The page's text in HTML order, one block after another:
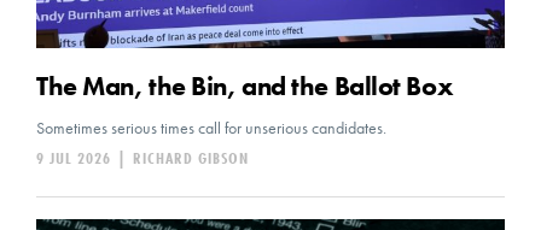
The Man, the Bin, and the Ballot Box
Sometimes serious times call for unserious candidates.
RICHARD GIBSON
|
9 JUL 2026